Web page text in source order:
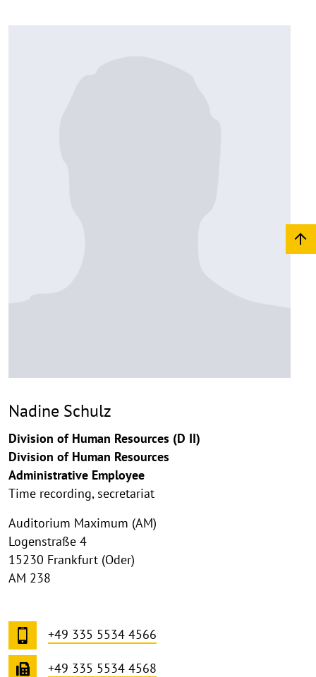
Nadine Schulz
Division of Human Resources (D II)
Division of Human Resources
Administrative Employee
Time recording, secretariat
Auditorium Maximum (AM)
Logenstraße 4
15230 Frankfurt (Oder)
AM 238
+49 335 5534 4566
+49 335 5534 4568